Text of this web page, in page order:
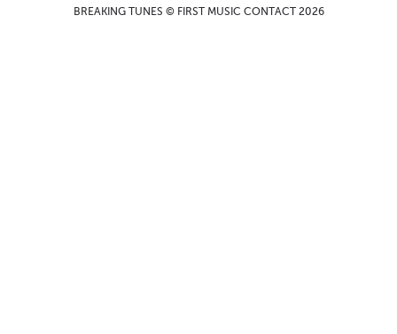
BREAKING TUNES © FIRST MUSIC CONTACT 2026